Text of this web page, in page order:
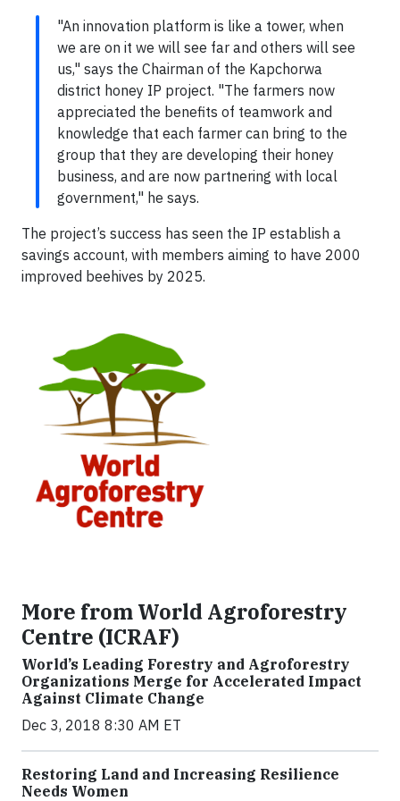
"An innovation platform is like a tower, when
we are on it we will see far and others will see
us," says the Chairman of the Kapchorwa
district honey IP project. "The farmers now
appreciated the benefits of teamwork and
knowledge that each farmer can bring to the
group that they are developing their honey
business, and are now partnering with local
government," he says.
The project’s success has seen the IP establish a
savings account, with members aiming to have 2000
improved beehives by 2025.
More from World Agroforestry
Centre (ICRAF)
World’s Leading Forestry and Agroforestry
Organizations Merge for Accelerated Impact
Against Climate Change
Dec 3, 2018 8:30 AM ET
Restoring Land and Increasing Resilience
Needs Women